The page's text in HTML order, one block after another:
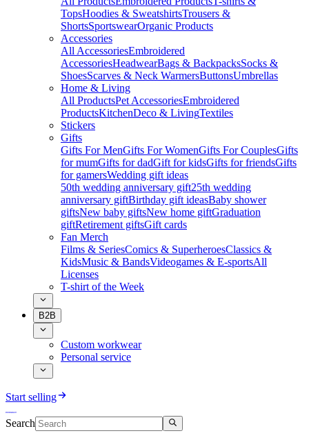
TopsHoodies & SweatshirtsTrousers &
ShortsSportswearOrganic Products
Accessories
All AccessoriesEmbroidered
AccessoriesHeadwearBags & BackpacksSocks &
ShoesScarves & Neck WarmersButtonsUmbrellas
Home & Living
All ProductsPet AccessoriesEmbroidered
ProductsKitchenDeco & LivingTextiles
Stickers
Gifts
Gifts For MenGifts For WomenGifts For CouplesGifts
for mumGifts for dadGift for kidsGifts for friendsGifts
for gamersWedding gift ideas
50th wedding anniversary gift25th wedding
anniversary giftBirthday gift ideasBaby shower
giftsNew baby giftsNew home giftGraduation
giftRetirement giftsGift cards
Fan Merch
Films & SeriesComics & SuperheroesClassics &
KidsMusic & BandsVideogames & E-sportsAll
Licenses
T-shirt of the Week
B2B
Custom workwear
Personal service
Start selling
Search